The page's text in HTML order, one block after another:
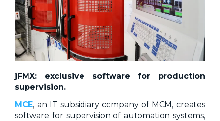
jFMX: exclusive software for production
supervision.
MCE, an IT subsidiary company of MCM, creates
software for supervision of automation systems,